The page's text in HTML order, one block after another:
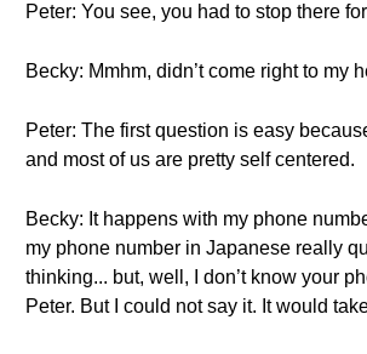
Peter: You see, you had to stop there
Becky: Mmhm, didn’t come right to my
Peter: The first question is easy
and most of us are pretty self centered.
Becky: It happens with my phone
my phone number in Japanese really
thinking... but, well, I don’t know your
Peter. But I could not say it. It would